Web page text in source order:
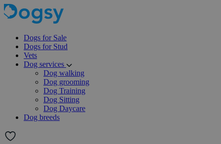
Dogs for Sale
Dogs for Stud
Vets
Dog services
Dog walking
Dog grooming
Dog Training
Dog Sitting
Dog Daycare
Dog breeds